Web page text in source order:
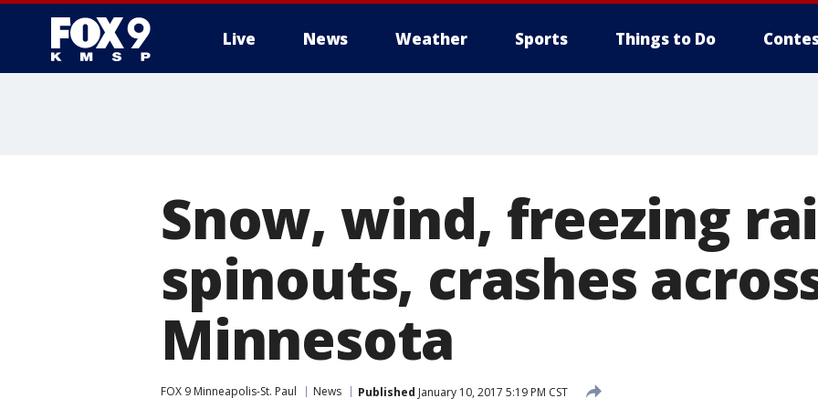
Live News Weather Sports Things to Do
Snow, wind, freezing
spinouts, crashes
Minnesota
FOX 9 Minneapolis-St. Paul News Published January 10, 2017 5:19 PM CST